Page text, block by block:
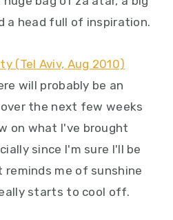
a head full of inspiration.
will probably be an
the next few weeks
on what I've brought
since I'm sure I'll be
me of sunshine
starts to cool off.